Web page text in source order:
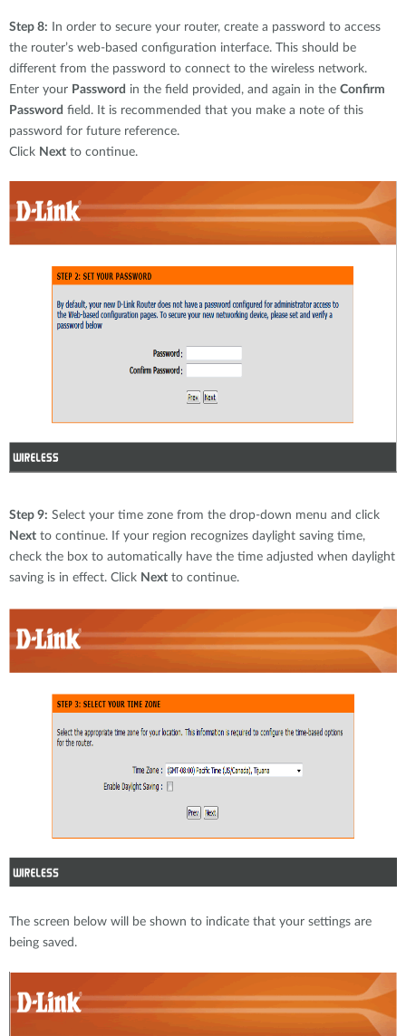
Step 8: In order to secure your router, create a password to access
the router’s web-based configuration interface. This should be
different from the password to connect to the wireless network.
Enter your Password in the field provided, and again in the Confirm
Password field. It is recommended that you make a note of this
password for future reference.
Click Next to continue.
Step 9: Select your time zone from the drop-down menu and click
Next to continue. If your region recognizes daylight saving time,
check the box to automatically have the time adjusted when daylight
saving is in effect. Click Next to continue.
The screen below will be shown to indicate that your settings are
being saved.